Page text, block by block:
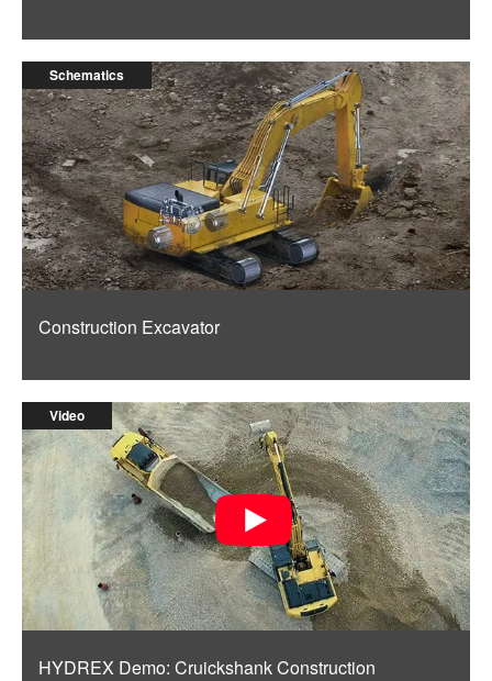
Schematics
Construction Excavator
Video
HYDREX Demo: Cruickshank Construction